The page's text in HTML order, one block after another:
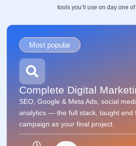
tools you’ll use on day one
Most popular
Complete Digital
SEO, Google & Meta Ads, social
analytics — the full stack, taught end
campaign as your final project.